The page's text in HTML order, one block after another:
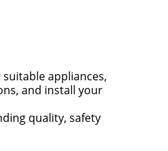
appliances,
and install your
quality, safety